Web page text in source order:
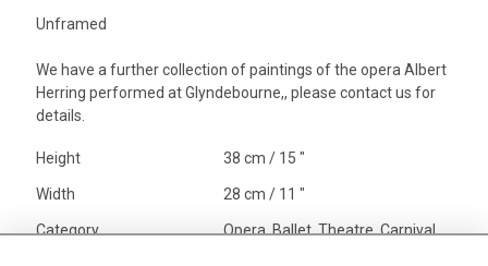
Unframed
We have a further collection of paintings of the opera Albert
Herring performed at Glyndebourne,, please contact us for
details.
Height 38 cm / 15 "
Width 28 cm / 11 "
Category
Opera, Ballet, Theatre, Carnival